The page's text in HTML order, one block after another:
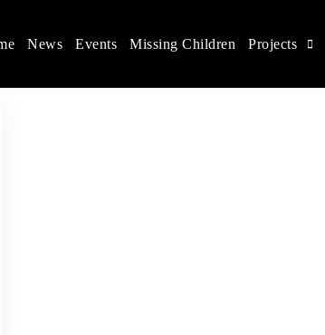
rights, and help make the world a better place.
News Events Missing Children Projects